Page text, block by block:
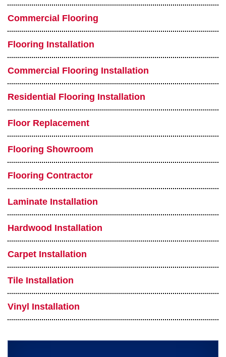
Commercial Flooring
Flooring Installation
Commercial Flooring Installation
Residential Flooring Installation
Floor Replacement
Flooring Showroom
Flooring Contractor
Laminate Installation
Hardwood Installation
Carpet Installation
Tile Installation
Vinyl Installation